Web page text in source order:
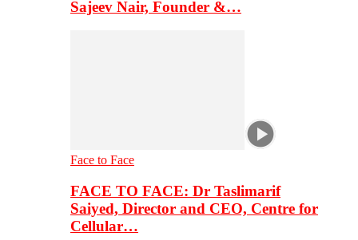
Sajeev Nair, Founder &…
Face to Face
FACE TO FACE: Dr Taslimarif
Saiyed, Director and CEO, Centre for
Cellular…